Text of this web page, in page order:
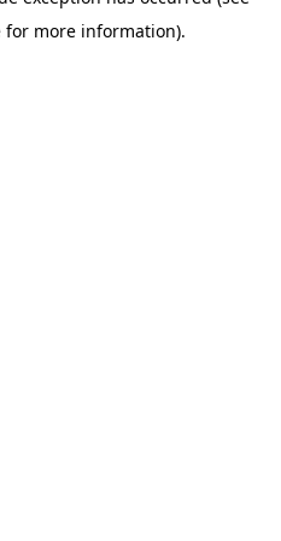
for more information).